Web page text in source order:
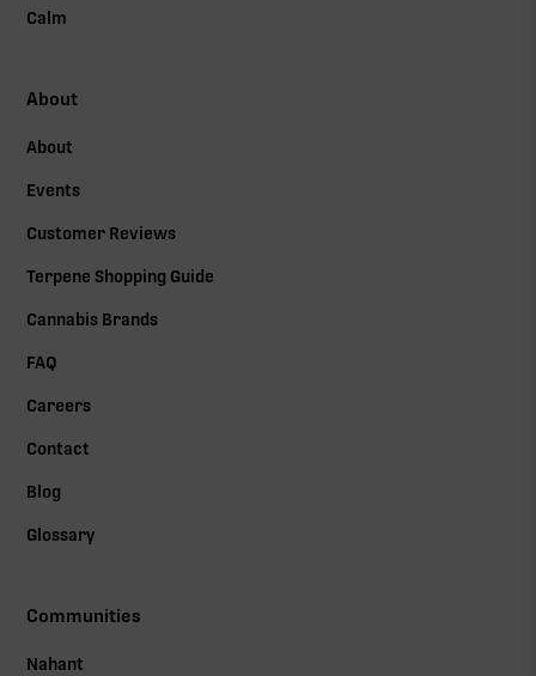
Calm
About
About
Events
Customer Reviews
Terpene Shopping Guide
Cannabis Brands
FAQ
Careers
Contact
Blog
Glossary
Communities
Nahant